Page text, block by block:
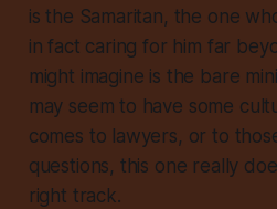
is the Samaritan, the one
in fact caring for him far
might imagine is the bare
may seem to have some
comes to lawyers, or to
questions, this one really
right track.